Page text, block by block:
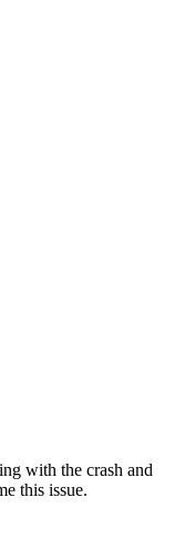
with the crash and
this issue.